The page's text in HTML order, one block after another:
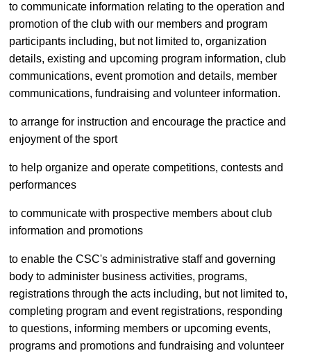
to communicate information relating to the operation and
promotion of the club with our members and program
participants including, but not limited to, organization
details, existing and upcoming program information, club
communications, event promotion and details, member
communications, fundraising and volunteer information.
to arrange for instruction and encourage the practice and
enjoyment of the sport
to help organize and operate competitions, contests and
performances
to communicate with prospective members about club
information and promotions
to enable the CSC's administrative staff and governing
body to administer business activities, programs,
registrations through the acts including, but not limited to,
completing program and event registrations, responding
to questions, informing members or upcoming events,
programs and promotions and fundraising and volunteer